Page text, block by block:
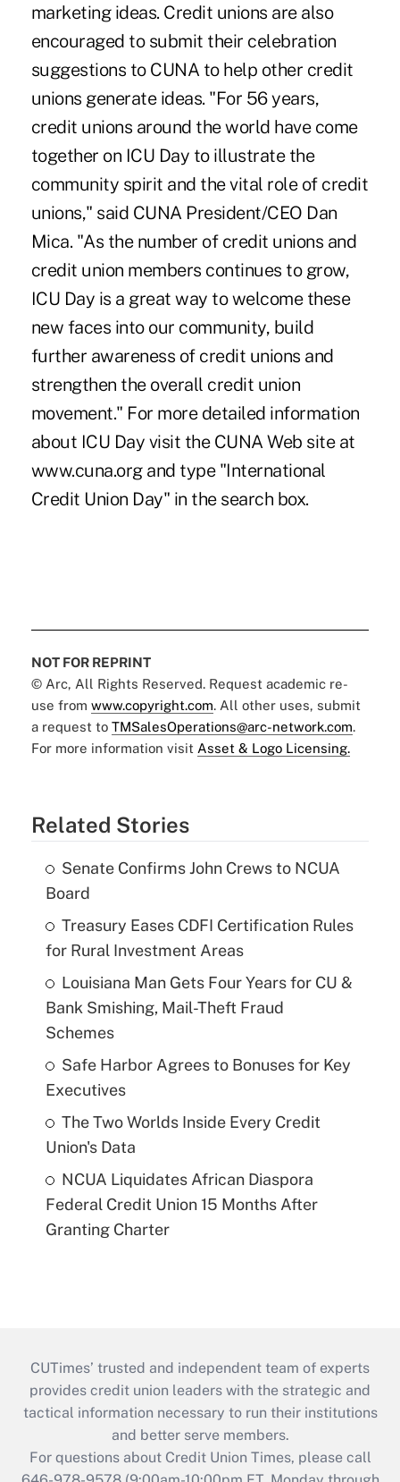
marketing ideas. Credit unions are also
encouraged to submit their celebration
suggestions to CUNA to help other credit
unions generate ideas. "For 56 years,
credit unions around the world have come
together on ICU Day to illustrate the
community spirit and the vital role of credit
unions," said CUNA President/CEO Dan
Mica. "As the number of credit unions and
credit union members continues to grow,
ICU Day is a great way to welcome these
new faces into our community, build
further awareness of credit unions and
strengthen the overall credit union
movement." For more detailed information
about ICU Day visit the CUNA Web site at
www.cuna.org and type "International
Credit Union Day" in the search box.
NOT FOR REPRINT
© Arc, All Rights Reserved. Request academic re-
use from www.copyright.com. All other uses, submit
a request to TMSalesOperations@arc-network.com.
For more information visit Asset & Logo Licensing.
Related Stories
Senate Confirms John Crews to NCUA
Board
Treasury Eases CDFI Certification Rules
for Rural Investment Areas
Louisiana Man Gets Four Years for CU &
Bank Smishing, Mail-Theft Fraud
Schemes
Safe Harbor Agrees to Bonuses for Key
Executives
The Two Worlds Inside Every Credit
Union's Data
NCUA Liquidates African Diaspora
Federal Credit Union 15 Months After
Granting Charter
CUTimes’ trusted and independent team of experts
provides credit union leaders with the strategic and
tactical information necessary to run their institutions
and better serve members.
For questions about Credit Union Times, please call